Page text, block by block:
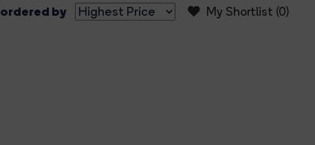
My Shortlist (0)
ordered by